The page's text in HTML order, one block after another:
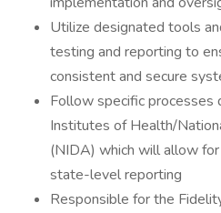
Utilize designated tools
testing and reporting to
consistent and secure
Follow specific
Institutes of Health/
(NIDA) which will allow
state-level reporting
Responsible for the